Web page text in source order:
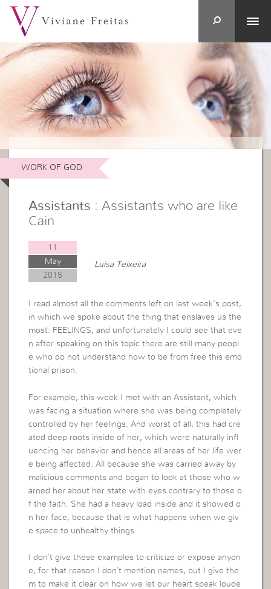
WORK OF GOD
Assistants : Assistants who are like
Cain
11
May
2015
Luisa Teixeira
I read almost all the comments left on last week’s post,
in which we spoke about the thing that enslaves us the
most: FEELINGS, and unfortunately I could see that eve
n after speaking on this topic there are still many peopl
e who do not understand how to be from free this emo
tional prison.
For example, this week I met with an Assistant, which
was facing a situation where she was being completely
controlled by her feelings. And worst of all, this had cre
ated deep roots inside of her, which were naturally infl
uencing her behavior and hence all areas of her life wer
e being affected. All because she was carried away by
malicious comments and began to look at those who w
arned her about her state with eyes contrary to those o
f the faith. She had a heavy load inside and it showed o
n her face, because that is what happens when we giv
e space to unhealthy things.
I don’t give these examples to criticize or expose anyon
e, for that reason I don’t mention names, but I give the
m to make it clear on how we let our heart speak loude